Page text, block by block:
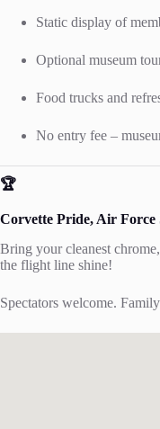
Static display of
Optional museum
Food trucks and
No entry fee –
🏆
Corvette Pride, Air Force
Bring your cleanest
the flight line shine!
Spectators welcome.